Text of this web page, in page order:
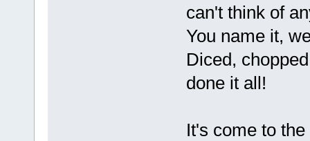
can't think of
You name it,
Diced,
done it all!
It's come to